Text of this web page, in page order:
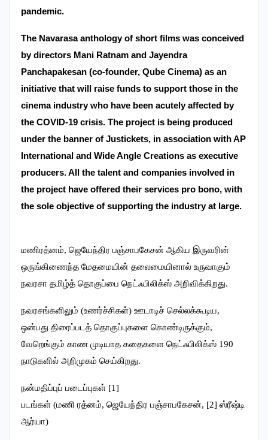
pandemic.
The Navarasa anthology of short films was conceived
by directors Mani Ratnam and Jayendra
Panchapakesan (co-founder, Qube Cinema) as an
initiative that will raise funds to support those in the
cinema industry who have been acutely affected by
the COVID-19 crisis. The project is being produced
under the banner of Justickets, in association with AP
International and Wide Angle Creations as executive
producers. All the talent and companies involved in
the project have offered their services pro bono, with
the sole objective of supporting the industry at large.
மணிரத்னம், ஜெயேந்திர பஞ்சாபகேசன் ஆகிய இருவரின்
ஒருங்கிணைந்த மேதமையின் தலைமையினால் உருவாகும்
நவரசா தமிழ்த் தொகுப்பை நெட்ஃபிலிக்ஸ் அறிவிக்கிறது.
நவரசங்களிலும் (உணர்ச்சிகள்) ஊடாடிச் செல்லக்கூடிய,
ஒன்பது திரைப்படத் தொகுப்புகளை கொண்டிருக்கும்,
வேறெங்கும் காண முடியாத கதைகளை நெட்ஃபிலிக்ஸ் 190
நாடுகளில் அறிமுகம் செய்கிறது.
நன்மதிப்புப் படைப்புகள் [1]
படங்கள் (மணி ரத்னம், ஜெயேந்திர பஞ்சாபகேசன், [2] ஸ்ரீஷ்டி
ஆர்யா)